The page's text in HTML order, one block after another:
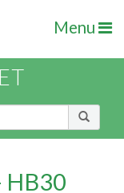
Menu
HB30